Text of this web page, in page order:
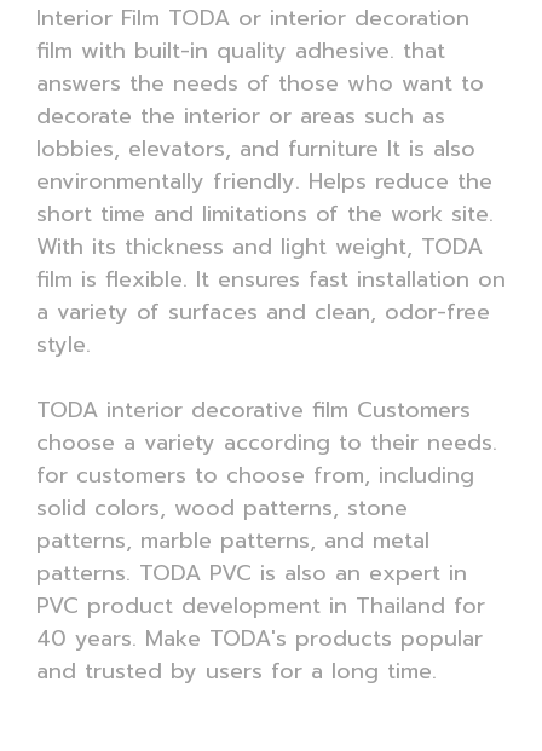
Interior Film TODA or interior decoration
film with built-in quality adhesive. that
answers the needs of those who want to
decorate the interior or areas such as
lobbies, elevators, and furniture It is also
environmentally friendly. Helps reduce the
short time and limitations of the work site.
With its thickness and light weight, TODA
film is flexible. It ensures fast installation on
a variety of surfaces and clean, odor-free
style.
TODA interior decorative film Customers
choose a variety according to their needs.
for customers to choose from, including
solid colors, wood patterns, stone
patterns, marble patterns, and metal
patterns. TODA PVC is also an expert in
PVC product development in Thailand for
40 years. Make TODA's products popular
and trusted by users for a long time.